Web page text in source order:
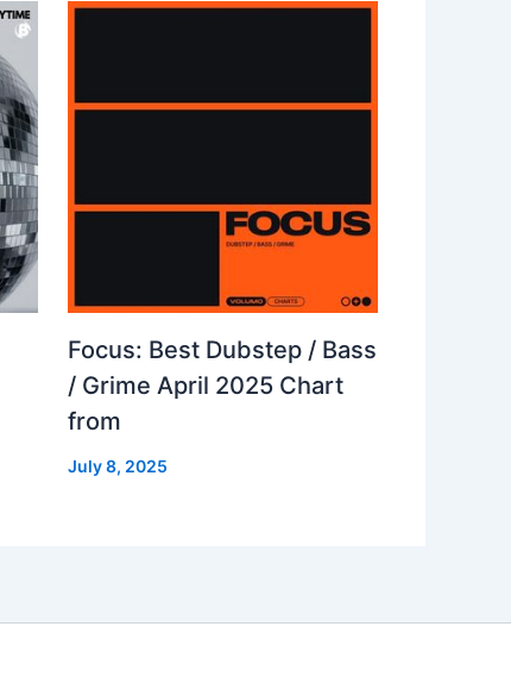
Focus: Best Dubstep / Bass
/ Grime April 2025 Chart
from
July 8, 2025